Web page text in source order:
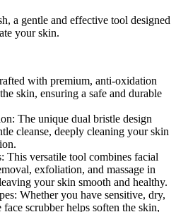
a gentle and effective tool designed
your skin.
with premium, anti-oxidation
skin, ensuring a safe and durable
The unique dual bristle design
cleanse, deeply cleaning your skin
This versatile tool combines facial
exfoliation, and massage in
your skin smooth and healthy.
Whether you have sensitive, dry,
scrubber helps soften the skin,